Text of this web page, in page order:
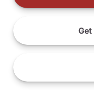
Get